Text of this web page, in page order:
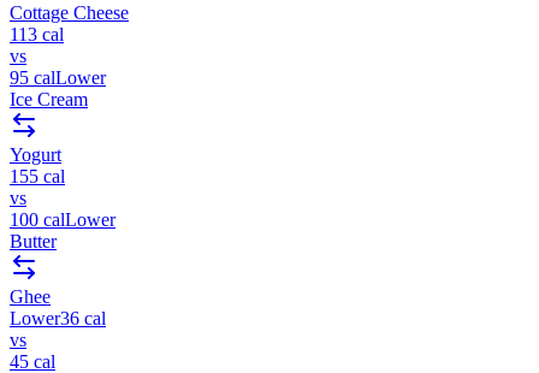
Cottage Cheese
113 cal
vs
95 calLower
Ice Cream
Yogurt
155 cal
vs
100 calLower
Butter
Ghee
Lower36 cal
vs
45 cal